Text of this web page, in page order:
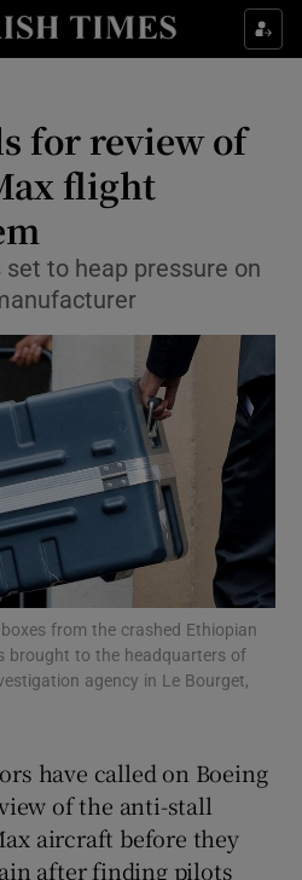
Show Food sub sections
Show Life & Style sub sections
Show Culture sub sections
Show Environment sub sections
Show Science sub sections
Show Motors sub sections
Show Podcasts sub sections
for review of
flight
to heap pressure on
from the crashed Ethiopian
brought to the headquarters of
agency in Le Bourget,
have called on Boeing
of the anti-stall
aircraft before they
after finding pilots